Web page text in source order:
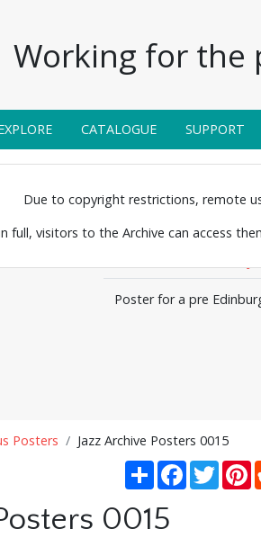
Working for the
CATALOGUE SUPPORT
Due to copyright restrictions, remote
full, visitors to the Archive can access
Poster for a pre
Posters Jazz Archive Posters 0015
ShareFacebook
Twitter
0015